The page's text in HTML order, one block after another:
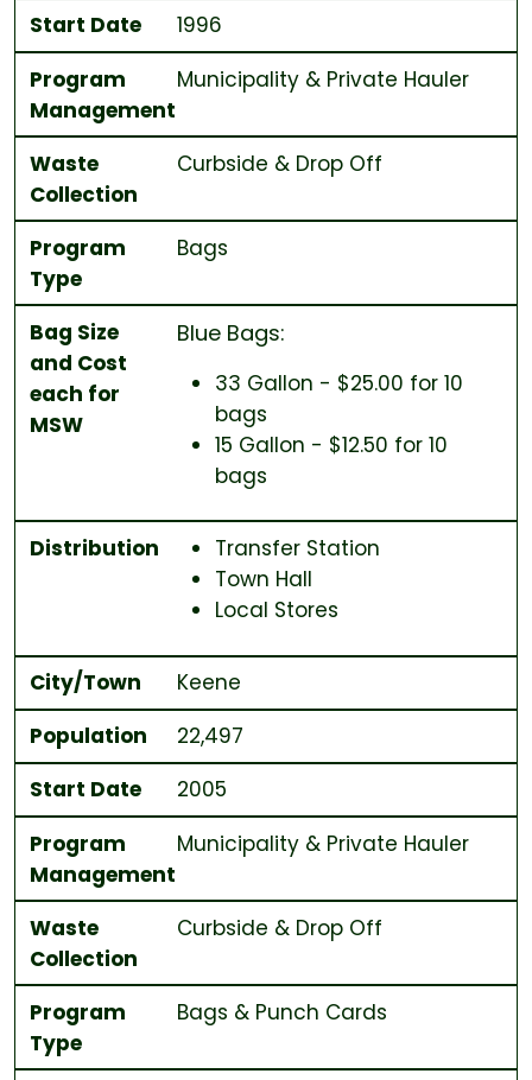
Start Date
1996
Program
Management
Municipality & Private Hauler
Waste
Collection
Curbside & Drop Off
Program
Type
Bags
Bag Size
and Cost
each for
MSW
Blue Bags:
33 Gallon - $25.00 for 10
bags
15 Gallon - $12.50 for 10
bags
Distribution
Transfer Station
Town Hall
Local Stores
City/Town
Keene
Population
22,497
Start Date
2005
Program
Management
Municipality & Private Hauler
Waste
Collection
Curbside & Drop Off
Program
Type
Bags & Punch Cards